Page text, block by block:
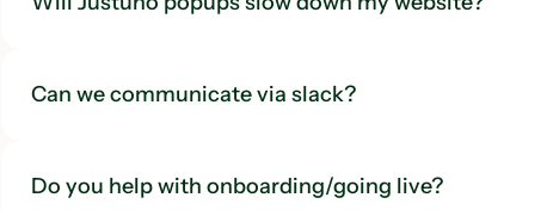
Can we communicate via slack?
Do you help with onboarding/going live?